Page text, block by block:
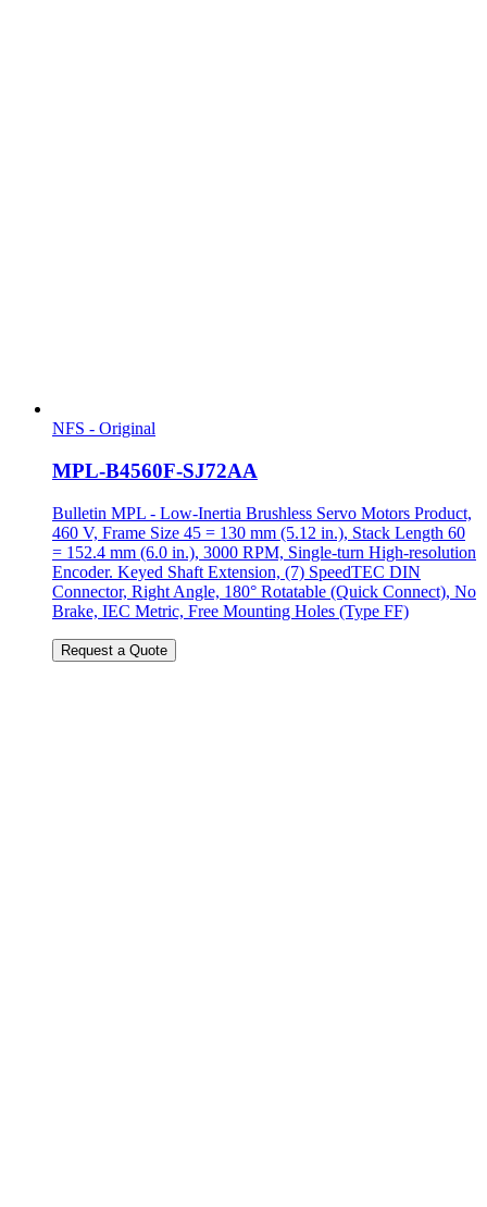
NFS - Original
MPL-B4560F-SJ72AA
Bulletin MPL - Low-Inertia Brushless Servo Motors Product,
460 V, Frame Size 45 = 130 mm (5.12 in.), Stack Length 60
= 152.4 mm (6.0 in.), 3000 RPM, Single-turn High-resolution
Encoder. Keyed Shaft Extension, (7) SpeedTEC DIN
Connector, Right Angle, 180° Rotatable (Quick Connect), No
Brake, IEC Metric, Free Mounting Holes (Type FF)
Request a Quote